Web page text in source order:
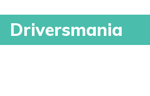
SkipDriversmania